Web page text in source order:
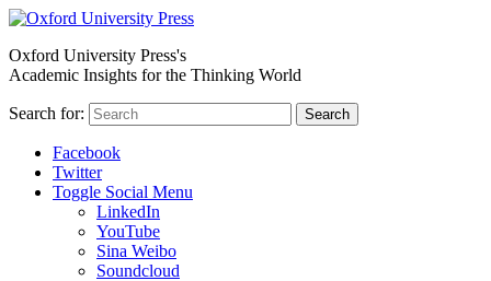
Oxford University Press's
Academic Insights for the Thinking World
Search for: Search
Facebook
Twitter
Toggle Social Menu
LinkedIn
YouTube
Sina Weibo
Soundcloud